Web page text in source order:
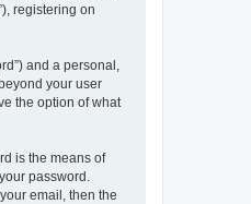
registering on
and a personal,
your user
the option of what
is the means of
password.
email, then the